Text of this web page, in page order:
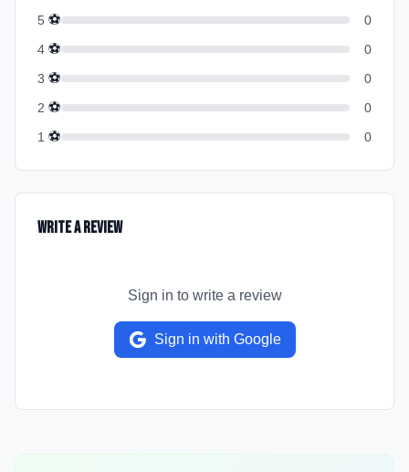
5 ⚽
0
4 ⚽
0
3 ⚽
0
2 ⚽
0
1 ⚽ 0
Write a Review
Sign in to write a review
Sign in with Google